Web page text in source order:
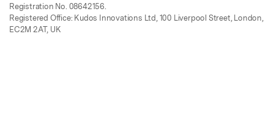
Registration No. 08642156.
Registered Office: Kudos Innovations Ltd, 100 Liverpool Street, London,
EC2M 2AT, UK